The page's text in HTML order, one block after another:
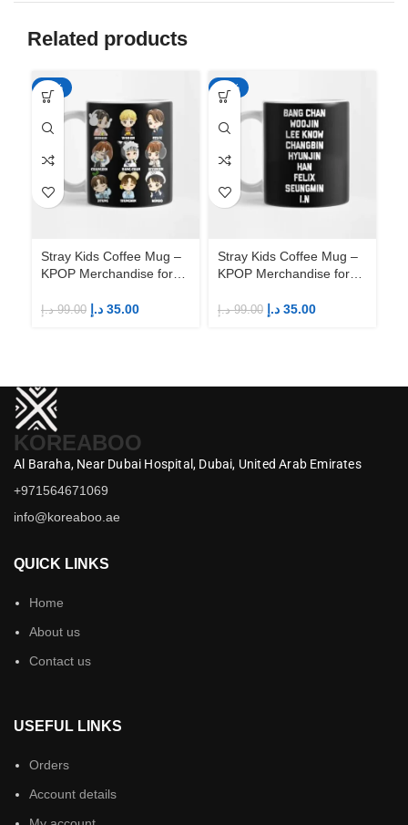
Related products
-65%
Stray Kids Coffee Mug –
KPOP Merchandise for
99.00 د.إ 35.00 د.إ
-65%
Stray Kids Coffee Mug –
KPOP Merchandise for
99.00 د.إ 35.00 د.إ
KOREABOO
Al Baraha, Near Dubai Hospital, Dubai, United Arab Emirates
+971564671069
info@koreaboo.ae
QUICK LINKS
Home
About us
Contact us
USEFUL LINKS
Orders
Account details